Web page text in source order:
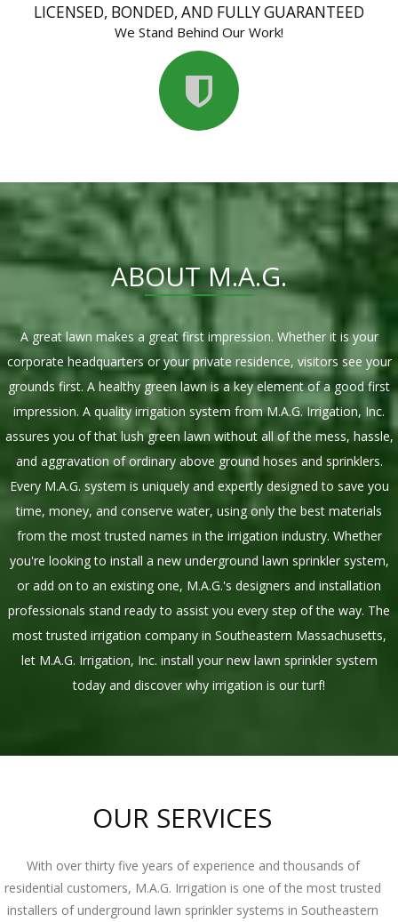
LICENSED, BONDED, AND FULLY GUARANTEED
We Stand Behind Our Work!
ABOUT M.A.G.
A great lawn makes a great first impression. Whether it is your
corporate headquarters or your private residence, visitors see your
grounds first. A healthy green lawn is a key element of a good first
impression. A quality irrigation system from M.A.G. Irrigation, Inc.
assures you of that lush green lawn without all of the mess, hassle,
and aggravation of ordinary above ground hoses and sprinklers.
Every M.A.G. system is uniquely and expertly designed to save you
time, money, and conserve water, using only the best materials
from the most trusted names in the irrigation industry. Whether
you're looking to install a new underground lawn sprinkler system,
or add on to an existing one, M.A.G.'s designers and installation
professionals stand ready to assist you every step of the way. The
most trusted irrigation company in Southeastern Massachusetts,
let M.A.G. Irrigation, Inc. install your new lawn sprinkler system
today and discover why irrigation is our turf!
OUR SERVICES
With over thirty five years of experience and thousands of
residential customers, M.A.G. Irrigation is one of the most trusted
installers of underground lawn sprinkler systems in Southeastern